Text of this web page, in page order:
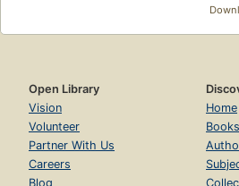
Open Library
Vision
Volunteer
Partner With Us
Careers
Blog
Home
Books